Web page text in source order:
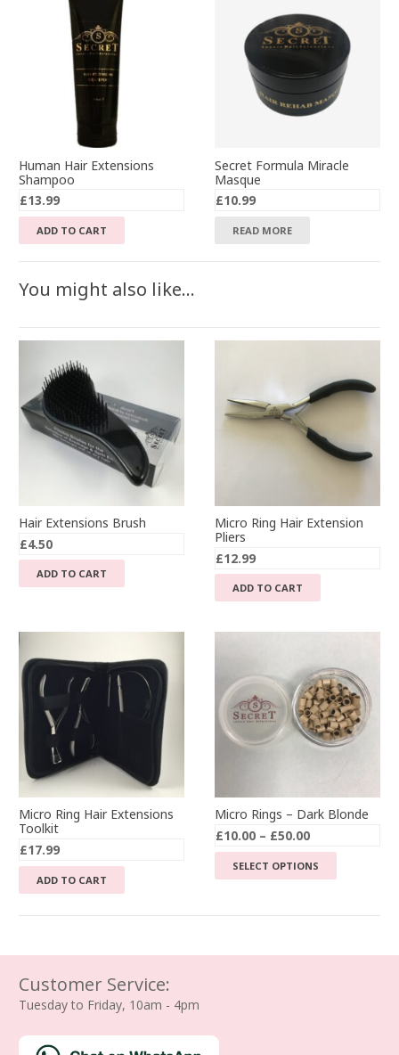
Human Hair Extensions
Shampoo
£13.99
ADD TO CART
Secret Formula Miracle
Masque
£10.99
READ MORE
You might also like…
Hair Extensions Brush
£4.50
ADD TO CART
Micro Ring Hair Extension
Pliers
£12.99
ADD TO CART
Micro Ring Hair Extensions
Toolkit
£17.99
ADD TO CART
Micro Rings – Dark Blonde
£10.00 – £50.00Price
range:
£10.00
SELECT OPTIONS
product
Customer Service:
Tuesday to Friday, 10am - 4pm